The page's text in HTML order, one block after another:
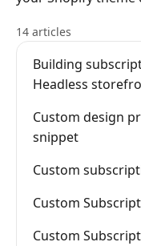
14 articles
Building
Headless
Custom design
snippet
Custom
Custom
Custom